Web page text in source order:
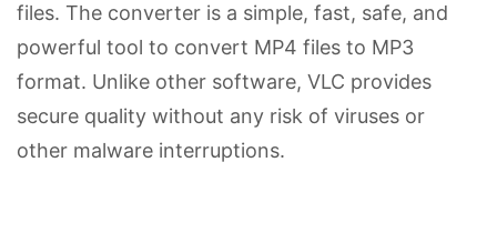
files. The converter is a simple, fast, safe, and
powerful tool to convert MP4 files to MP3
format. Unlike other software, VLC provides
secure quality without any risk of viruses or
other malware interruptions.